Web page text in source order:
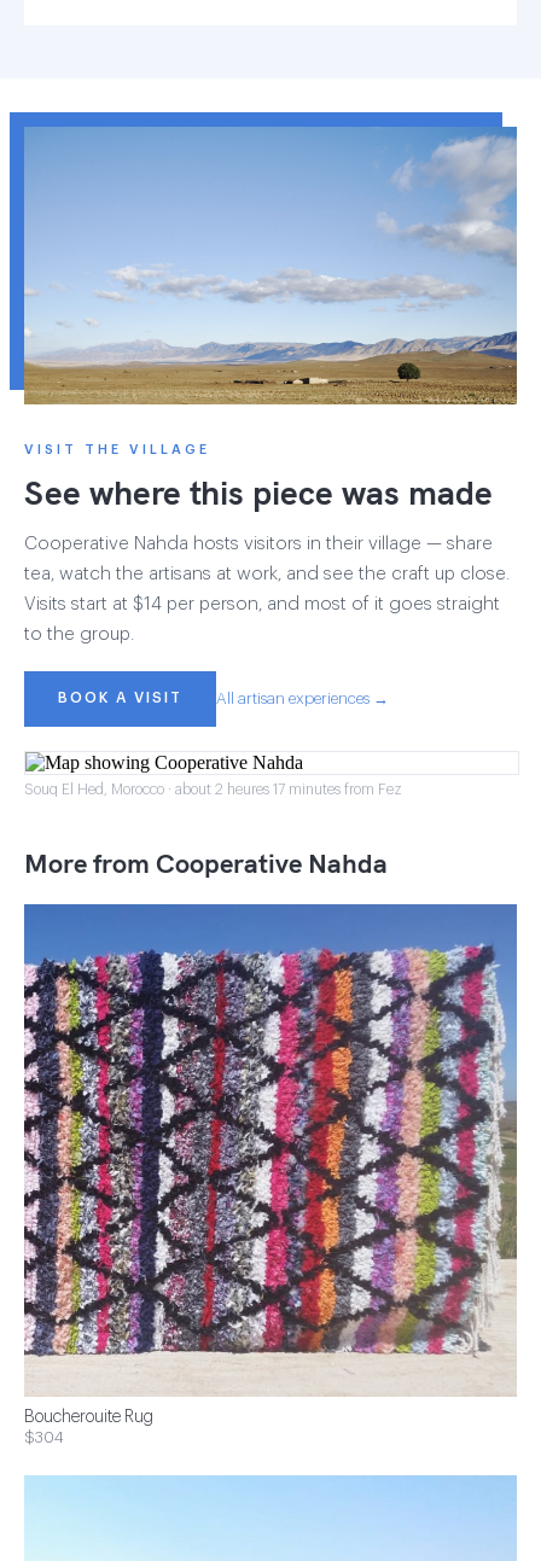
VISIT THE VILLAGE
See where this piece was made
Cooperative Nahda hosts visitors in their village — share
tea, watch the artisans at work, and see the craft up close.
Visits start at $14 per person, and most of it goes straight
to the group.
BOOK A VISIT All artisan experiences →
Souq El Hed, Morocco · about 2 heures 17 minutes from Fez
More from Cooperative Nahda
Boucherouite Rug
$304